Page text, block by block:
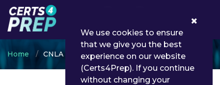
Home CNLA
We use cookies to ensure
that we give you the best
experience on our website
(Certs4Prep). If you continue
without changing your